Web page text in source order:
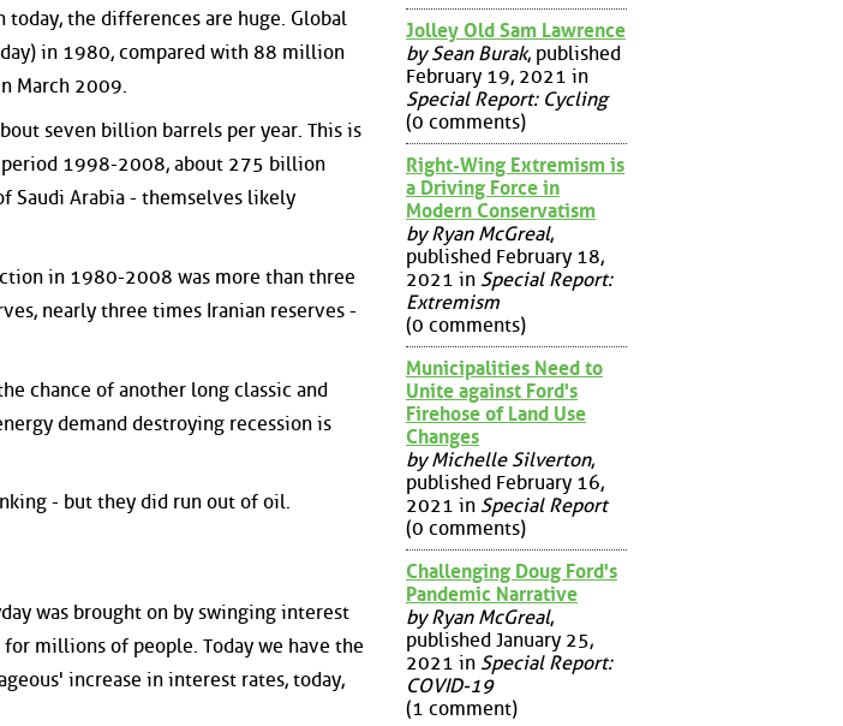
the differences are huge. Global
in 1980, compared with 88 million
March 2009.
seven billion barrels per year. This is
1998-2008, about 275 billion
Saudi Arabia - themselves likely
in 1980-2008 was more than three
nearly three times Iranian reserves -
chance of another long classic and
demand destroying recession is
- but they did run out of oil.
was brought on by swinging interest
millions of people. Today we have the
increase in interest rates, today,
Jolley Old Sam Lawrence
by Sean Burak, published
February 19, 2021 in
Special Report: Cycling
(0 comments)
Right-Wing Extremism is
a Driving Force in
Modern Conservatism
by Ryan McGreal,
published February 18,
2021 in Special Report:
Extremism
(0 comments)
Municipalities Need to
Unite against Ford's
Firehose of Land Use
Changes
by Michelle Silverton,
published February 16,
2021 in Special Report
(0 comments)
Challenging Doug Ford's
Pandemic Narrative
by Ryan McGreal,
published January 25,
2021 in Special Report:
COVID-19
(1 comment)